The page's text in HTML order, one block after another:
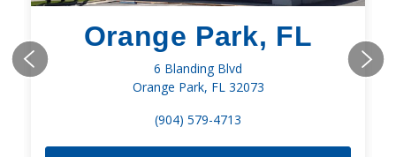
Orange Park, FL
6 Blanding Blvd
Orange Park, FL 32073
(904) 579-4713